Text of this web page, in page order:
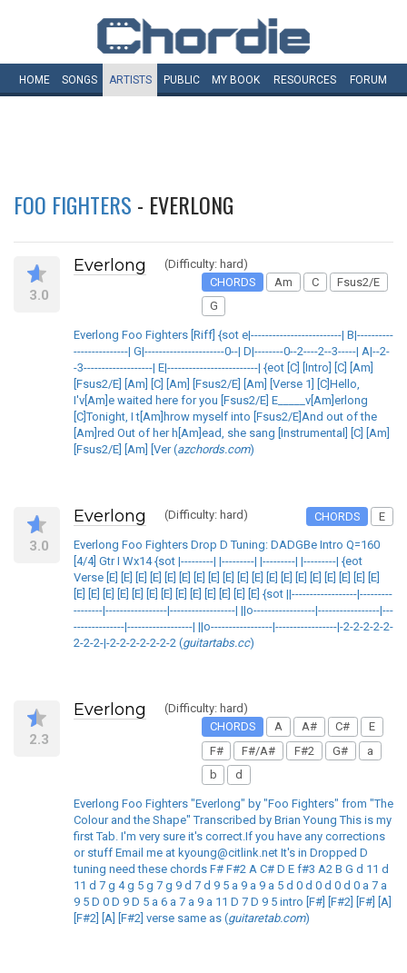
HOME SONGS ARTISTS PUBLIC MY BOOK RESOURCES FORUM
FOO FIGHTERS - EVERLONG
3.0
Everlong
(Difficulty: hard)
CHORDS
Am C
Fsus2/E
G
Everlong Foo Fighters [Riff] {sot e|-------------------------| B|----------
---------------| G|----------------------0--| D|--------0--2----2--3-----| A|--2-
-3-------------------| E|-------------------------| {eot [C] [Intro] [C] [Am]
[Fsus2/E] [Am] [C] [Am] [Fsus2/E] [Am] [Verse 1] [C]Hello,
I'v[Am]e waited here for you [Fsus2/E] E_____v[Am]erlong
[C]Tonight, I t[Am]hrow myself into [Fsus2/E]And out of the
[Am]red Out of her h[Am]ead, she sang [Instrumental] [C] [Am]
[Fsus2/E] [Am] [Ver (azchords.com)
3.0
Everlong (Difficulty: hard) CHORDS E
Everlong Foo Fighters Drop D Tuning: DADGBe Intro Q=160
[4/4] Gtr I Wx14 {sot |---------| |---------| |---------| |---------| {eot
Verse [E] [E] [E] [E] [E] [E] [E] [E] [E] [E] [E] [E] [E] [E] [E] [E] [E] [E] [E]
[E] [E] [E] [E] [E] [E] [E] [E] [E] [E] [E] [E] [E] {sot ||------------------|---------
--------|-----------------|------------------| ||o-----------------|-----------------|---
--------------|------------------| ||o-----------------|-----------------|-2-2-2-2-2-
2-2-2-|-2-2-2-2-2-2-2 (guitartabs.cc)
2.3
Everlong
(Difficulty: hard)
CHORDS
A A# C#
E
F#
F#/A# F#2 G#
a
b
d
Everlong Foo Fighters "Everlong" by "Foo Fighters" from "The
Colour and the Shape" Transcribed by Brian Young This is my
first Tab. I'm very sure it's correct.If you have any corrections
or stuff Email me at kyoung@citlink.net It's in Dropped D
tuning need these chords F# F#2 A C# D E f#3 A2 B G d 11 d
11 d 7 g 4 g 5 g 7 g 9 d 7 d 9 5 a 9 a 9 a 5 d 0 d 0 d 0 d 0 a 7 a
9 5 D 0 D 9 D 5 a 6 a 7 a 9 a 11 D 7 D 9 5 intro [F#] [F#2] [F#] [A]
[F#2] [A] [F#2] verse same as (guitaretab.com)